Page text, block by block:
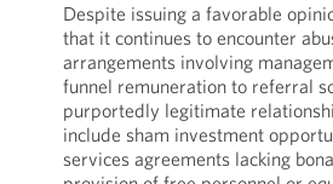
Despite issuing a favorable
that it continues to encounter
arrangements involving
funnel remuneration to referral
purportedly legitimate
include sham investment
services agreements lacking